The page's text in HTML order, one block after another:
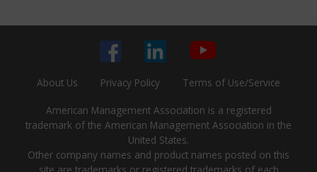
About Us Privacy Policy Terms of Use/Service
American Management Association is a registered
trademark of the American Management Association in the
United States.
Other company names and product names posted on this
site are trademarks or registered trademarks of each